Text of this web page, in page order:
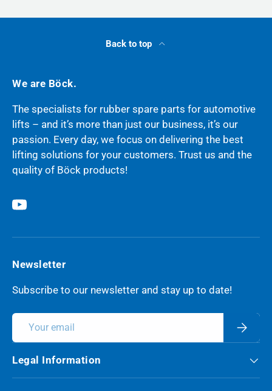
Back to top
We are Böck.
The specialists for rubber spare parts for automotive
lifts – and it’s more than just our business, it’s our
passion. Every day, we focus on delivering the best
lifting solutions for your customers. Trust us and the
quality of Böck products!
YouTube
Newsletter
Subscribe to our newsletter and stay up to date!
Email
Legal Information